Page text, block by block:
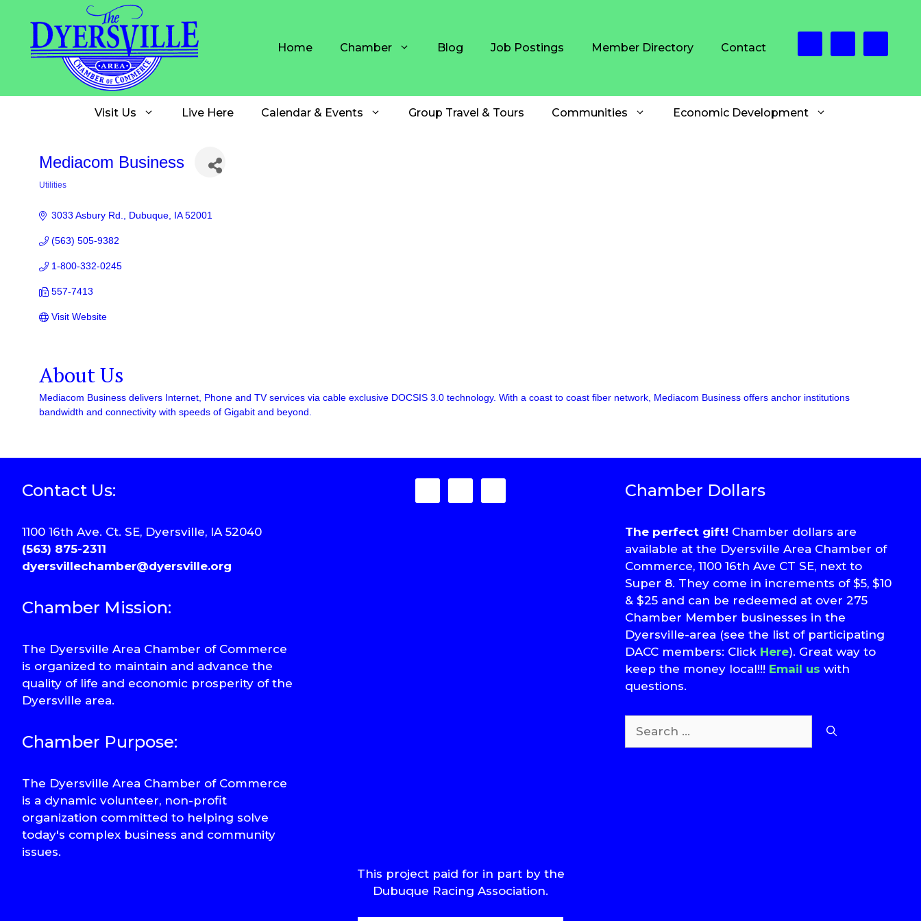
content
Home Chamber Blog Job Postings Member Directory Contact
Visit Us Live Here Calendar & Events Group Travel & Tours Communities Economic Development
Mediacom Business
Utilities
3033 Asbury Rd. Dubuque IA 52001
(563) 505-9382
1-800-332-0245
557-7413
Visit Website
About Us
Mediacom Business delivers Internet, Phone and TV services via cable exclusive DOCSIS 3.0 technology. With a coast to coast fiber network, Mediacom Business offers anchor institutions
bandwidth and connectivity with speeds of Gigabit and beyond.
Contact Us:
1100 16th Ave. Ct. SE, Dyersville, IA 52040
(563) 875-2311
dyersvillechamber@dyersville.org
Chamber Mission:
The Dyersville Area Chamber of Commerce
is organized to maintain and advance the
quality of life and economic prosperity of the
Dyersville area.
Chamber Purpose:
The Dyersville Area Chamber of Commerce
is a dynamic volunteer, non-profit
organization committed to helping solve
today's complex business and community
issues.
This project paid for in part by the
Dubuque Racing Association.
Chamber Dollars
The perfect gift! Chamber dollars are
available at the Dyersville Area Chamber of
Commerce, 1100 16th Ave CT SE, next to
Super 8. They come in increments of $5, $10
& $25 and can be redeemed at over 275
Chamber Member businesses in the
Dyersville-area (see the list of participating
DACC members: Click Here). Great way to
keep the money local!!! Email us with
questions.
for: